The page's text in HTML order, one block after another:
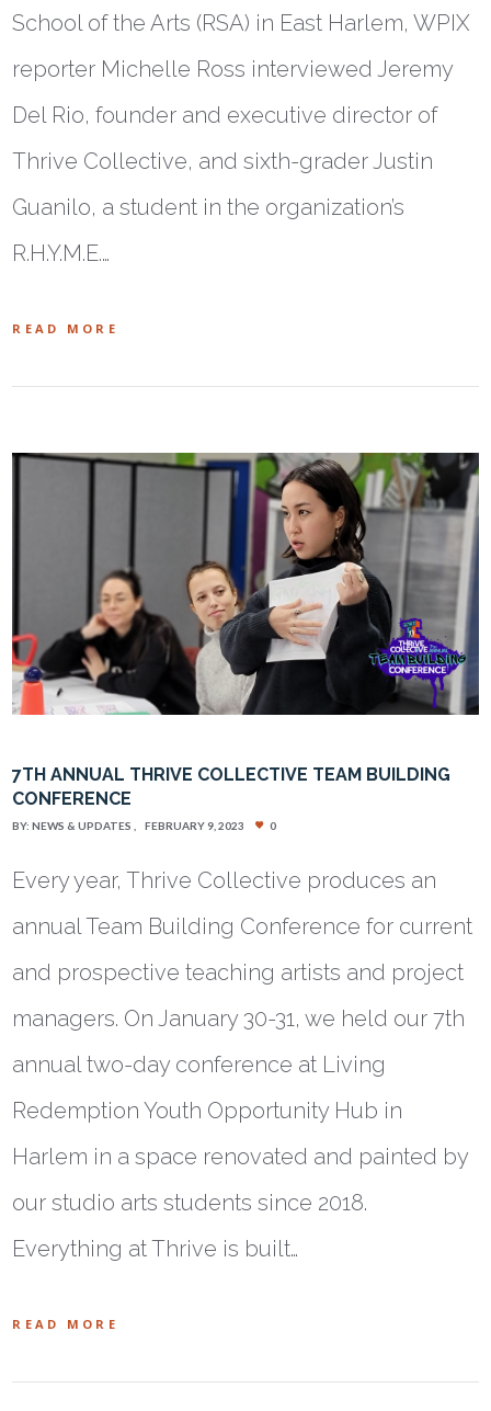
School of the Arts (RSA) in East Harlem, WPIX
reporter Michelle Ross interviewed Jeremy
Del Rio, founder and executive director of
Thrive Collective, and sixth-grader Justin
Guanilo, a student in the organization’s
R.H.Y.M.E.…
READ MORE
7TH ANNUAL THRIVE COLLECTIVE TEAM BUILDING
CONFERENCE
BY:NEWS & UPDATES FEBRUARY 9, 2023 0
Every year, Thrive Collective produces an
annual Team Building Conference for current
and prospective teaching artists and project
managers. On January 30-31, we held our 7th
annual two-day conference at Living
Redemption Youth Opportunity Hub in
Harlem in a space renovated and painted by
our studio arts students since 2018.
Everything at Thrive is built…
READ MORE